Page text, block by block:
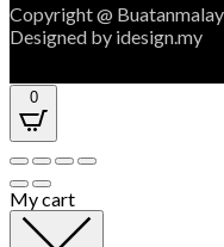
Copyright @
Designed by idesign.my
0
My cart